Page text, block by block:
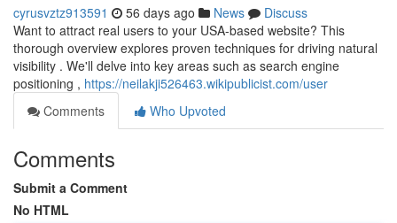
cyrusvztz913591 56 days ago News
Discuss
Want to attract real users to your USA-based website? This
thorough overview explores proven techniques for driving natural
visibility . We'll delve into key areas such as search engine
positioning , https://neilakji526463.wikipublicist.com/user
Comments
Who Upvoted
Comments
Submit a Comment
No HTML